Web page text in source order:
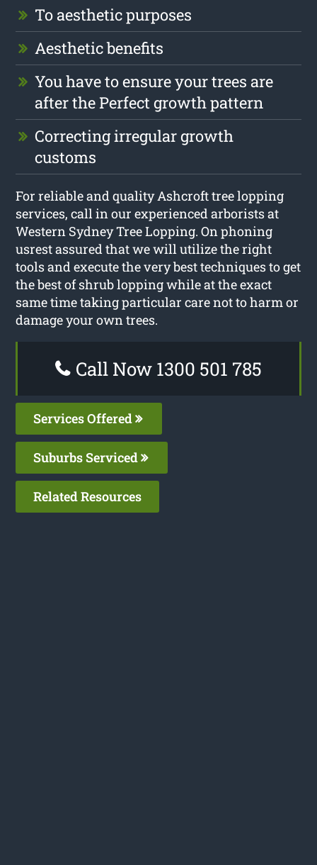
To aesthetic purposes
Aesthetic benefits
You have to ensure your trees are
after the Perfect growth pattern
Correcting irregular growth
customs
For reliable and quality Ashcroft tree lopping
services, call in our experienced arborists at
Western Sydney Tree Lopping. On phoning
usrest assured that we will utilize the right
tools and execute the very best techniques to get
the best of shrub lopping while at the exact
same time taking particular care not to harm or
damage your own trees.
Call Now 1300 501 785
Services Offered
Suburbs Serviced
Related Resources